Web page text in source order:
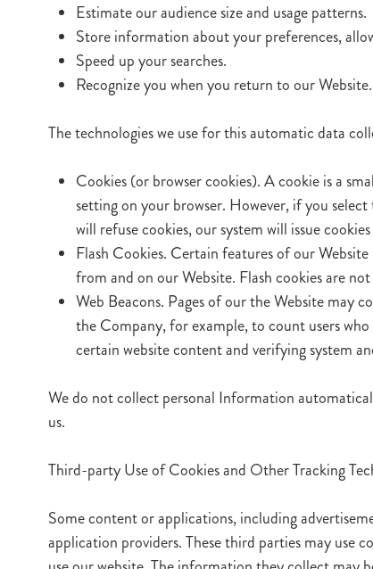
Estimate our audience size and usage patterns.
Store information about your preferences,
Speed up your searches.
Recognize you when you return to our Website.
The technologies we use for this automatic data
Cookies (or browser cookies). A cookie is a
setting on your browser. However, if you
will refuse cookies, our system will issue
Flash Cookies. Certain features of our
from and on our Website. Flash cookies are
Web Beacons. Pages of our the Website may
the Company, for example, to count users
certain website content and verifying system
We do not collect personal Information
us.
Third-party Use of Cookies and Other Tracking
Some content or applications, including
application providers. These third parties may use